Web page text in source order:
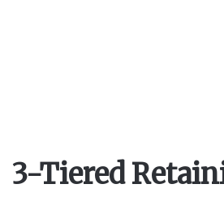
3-Tiered